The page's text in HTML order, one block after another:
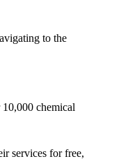
to the
chemical
services for free,